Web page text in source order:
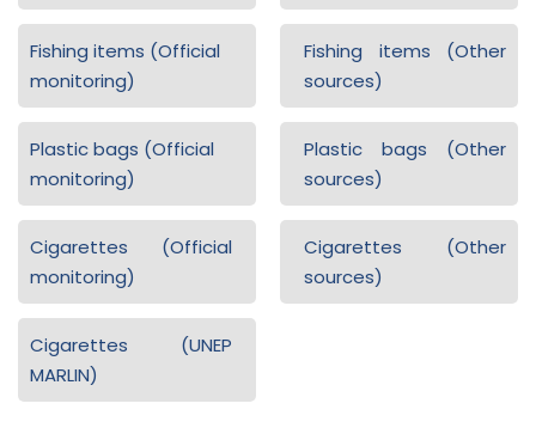
Fishing items (Official
monitoring)
Fishing items (Other
sources)
Plastic bags (Official
monitoring)
Plastic bags (Other
sources)
Cigarettes (Official
monitoring)
Cigarettes (Other
sources)
Cigarettes (UNEP
MARLIN)